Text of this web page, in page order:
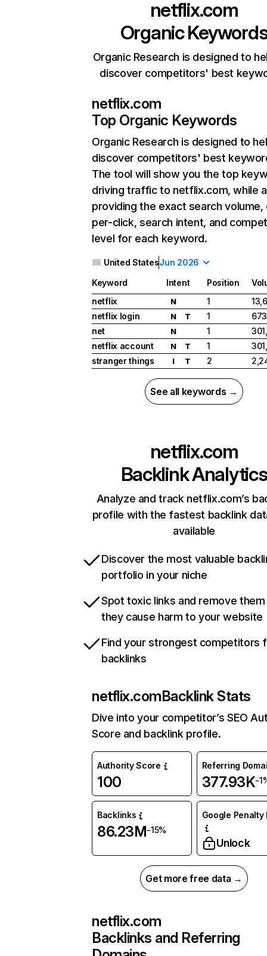
netflix.com
Organic
Organic Research is designed to
discover competitors' best
netflix.com
Top Organic Keywords
Organic Research is designed to
discover competitors' best
The tool will show you the top
driving traffic to netflix.com, while
providing the exact search
per-click, search intent, and
level for each keyword.
United StatesJun 2026
Keyword Intent Position
netflix
N 1
netflix login
N T 1
net
N 1
netflix account
N T 1
stranger things
I T 2
See all keywords →
netflix.com
Backlink Analytics
Analyze and track netflix.com’s
profile with the fastest backlink
available
Discover the most valuable
portfolio in your niche
Spot toxic links and remove
they cause harm to your website
Find your strongest competitors
backlinks
netflix.comBacklink Stats
Dive into your competitor’s SEO
Score and backlink profile.
Authority Score
100
Referring
377.93K-
Backlinks
86.23M-15%
Google Penalty
Unlock
Get more free data →
netflix.com
Backlinks and Referring